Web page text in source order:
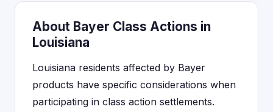
About Bayer Class Actions in
Louisiana
Louisiana residents affected by Bayer
products have specific considerations when
participating in class action settlements.